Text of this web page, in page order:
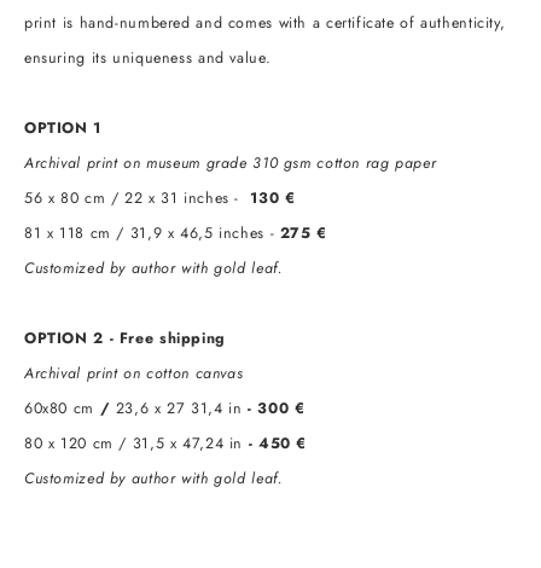
print is hand-numbered and comes with a certificate of authenticity,
ensuring its uniqueness and value.
OPTION 1
Archival print on museum grade 310 gsm cotton rag paper
56 x 80 cm / 22 x 31 inches -130 €
81 x 118 cm / 31,9 x 46,5 inches - 275 €
Customized by author with gold leaf.
OPTION 2 - Free shipping
Archival print on cotton canvas
60х80 cm / 23,6 x 27 31,4 in - 300 €
80 x 120 cm / 31,5 x 47,24 in - 450 €
Customized by author with gold leaf.